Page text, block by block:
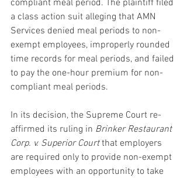
compliant meal period. The plaintiff filed
a class action suit alleging that AMN
Services denied meal periods to non-
exempt employees, improperly rounded
time records for meal periods, and failed
to pay the one-hour premium for non-
compliant meal periods.
In its decision, the Supreme Court re-
affirmed its ruling in Brinker Restaurant
Corp. v. Superior Court that employers
are required only to provide non-exempt
employees with an opportunity to take